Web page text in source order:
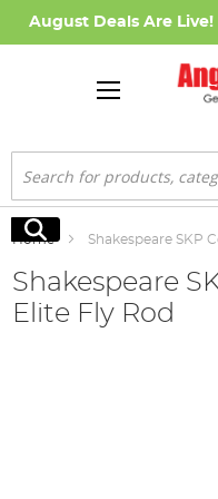
August Deals Are Live!
Search
Search
Home Shakespeare SKP
Shakespeare
Elite Fly Rod